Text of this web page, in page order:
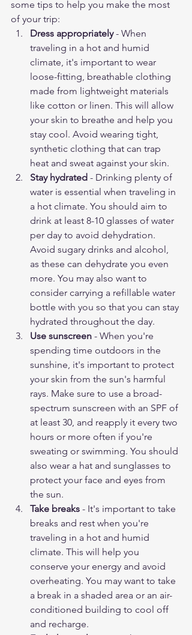
some tips to help you make the most
of your trip:
Dress appropriately - When
traveling in a hot and humid
climate, it's important to wear
loose-fitting, breathable clothing
made from lightweight materials
like cotton or linen. This will allow
your skin to breathe and help you
stay cool. Avoid wearing tight,
synthetic clothing that can trap
heat and sweat against your skin.
Stay hydrated - Drinking plenty of
water is essential when traveling in
a hot climate. You should aim to
drink at least 8-10 glasses of water
per day to avoid dehydration.
Avoid sugary drinks and alcohol,
as these can dehydrate you even
more. You may also want to
consider carrying a refillable water
bottle with you so that you can stay
hydrated throughout the day.
Use sunscreen - When you're
spending time outdoors in the
sunshine, it's important to protect
your skin from the sun's harmful
rays. Make sure to use a broad-
spectrum sunscreen with an SPF of
at least 30, and reapply it every two
hours or more often if you're
sweating or swimming. You should
also wear a hat and sunglasses to
protect your face and eyes from
the sun.
Take breaks - It's important to take
breaks and rest when you're
traveling in a hot and humid
climate. This will help you
conserve your energy and avoid
overheating. You may want to take
a break in a shaded area or an air-
conditioned building to cool off
and recharge.